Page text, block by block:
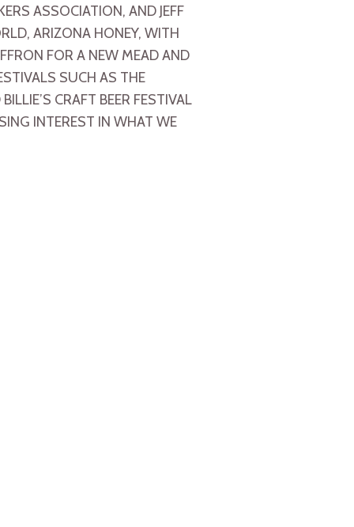
ASSOCIATION, AND JEFF
ARIZONA HONEY, WITH
FOR A NEW MEAD AND
SUCH AS THE
CRAFT BEER FESTIVAL
INTEREST IN WHAT WE